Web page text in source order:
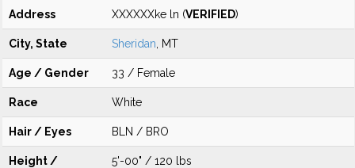
Address XXXXXXke ln (VERIFIED)
City, State Sheridan , MT
Age / Gender 33 / Female
Race White
Hair / Eyes BLN / BRO
Height /
5'-00" / 120 lbs